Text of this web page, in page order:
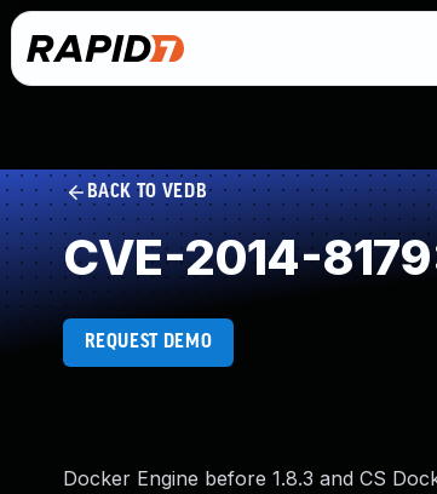
BACK TO VEDB
CVE-2014-
REQUEST DEMO
Docker Engine before 1.8.3 and CS